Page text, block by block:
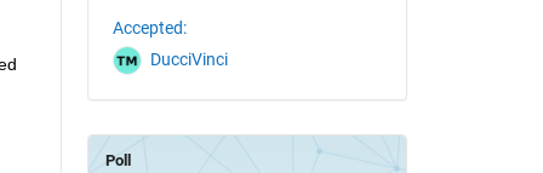
Accepted:
DucciVinci